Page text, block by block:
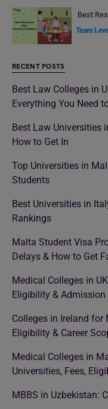
Best
Team
RECENT POSTS
Best Law Colleges in
Everything You Need
Best Law Universities
How to Get In
Top Universities in
Students
Best Universities in
Rankings
Malta Student Visa
Delays & How to Get
Medical Colleges in
Eligibility & Admission
Colleges in Ireland for
Eligibility & Career
Medical Colleges in
Universities, Fees,
MBBS in Uzbekistan: